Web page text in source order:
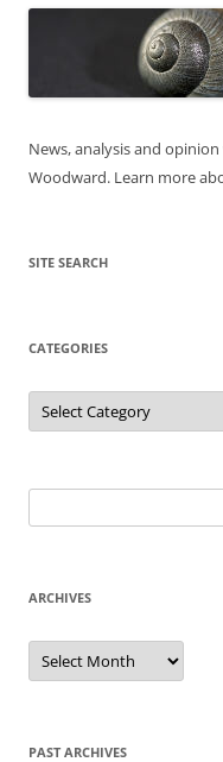
News, analysis and
Woodward. Learn more
SITE SEARCH
CATEGORIES
Categories
for:
ARCHIVES
Archives
PAST ARCHIVES